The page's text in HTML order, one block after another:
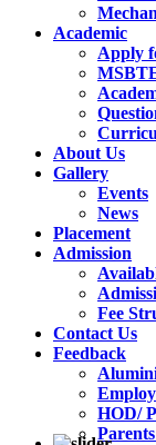
Academic
Apply
About Us
Gallery
Events
News
Placement
Admission
Fee
Contact Us
Feedback
HOD/